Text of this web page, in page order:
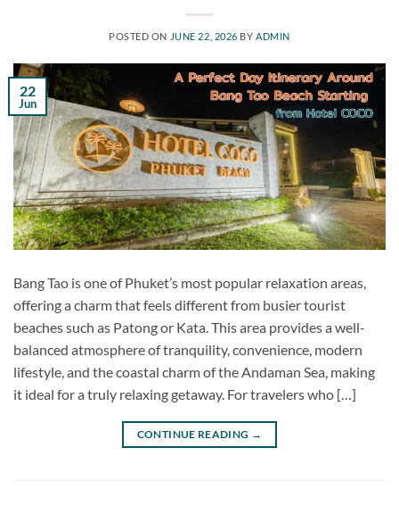
POSTED ON JUNE 22, 2026 BYADMIN
22
Jun
Bang Tao is one of Phuket’s most popular relaxation areas,
offering a charm that feels different from busier tourist
beaches such as Patong or Kata. This area provides a well-
balanced atmosphere of tranquility, convenience, modern
lifestyle, and the coastal charm of the Andaman Sea, making
it ideal for a truly relaxing getaway. For travelers who […]
CONTINUE READING →